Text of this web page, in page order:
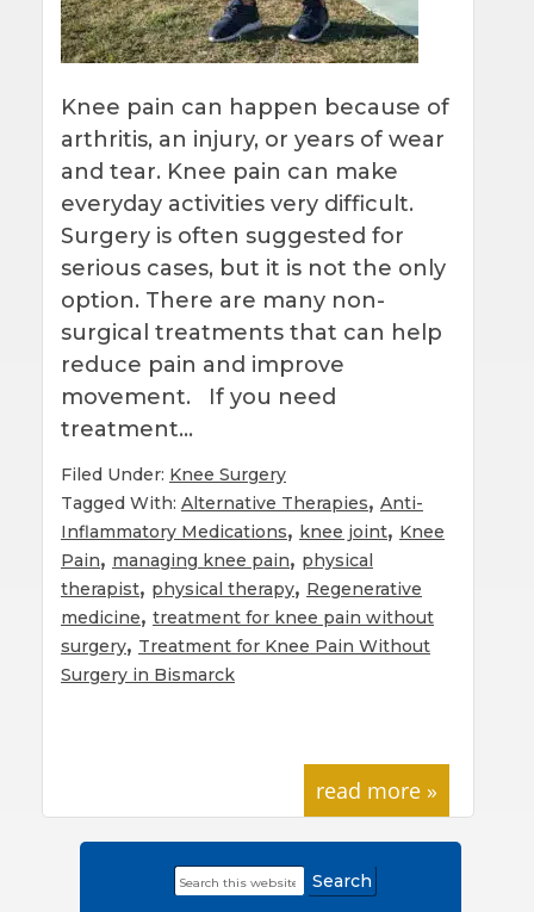
Knee pain can happen because of
arthritis, an injury, or years of wear
and tear. Knee pain can make
everyday activities very difficult.
Surgery is often suggested for
serious cases, but it is not the only
option. There are many non-
surgical treatments that can help
reduce pain and improve
movement. If you need
treatment…
Filed Under: Knee Surgery
Tagged With: Alternative Therapies, Anti-
Inflammatory Medications, knee joint, Knee
Pain, managing knee pain, physical
therapist, physical therapy, Regenerative
medicine, treatment for knee pain without
surgery, Treatment for Knee Pain Without
Surgery in Bismarck
read more »
PrimarySearch
this